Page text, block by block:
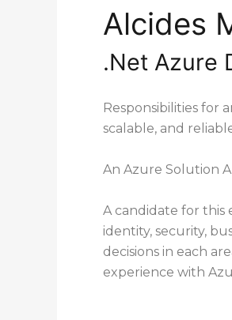
Alcides
.Net Azure
Responsibilities for
scalable, and
An Azure Solution
A candidate for this
identity, security,
decisions in each
experience with